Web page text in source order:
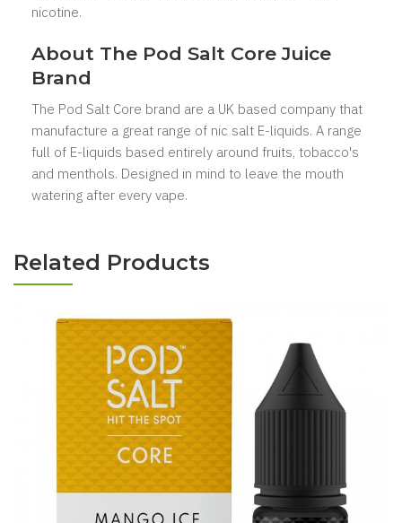
nicotine.
About The Pod Salt Core Juice
Brand
The Pod Salt Core brand are a UK based company that
manufacture a great range of nic salt E-liquids. A range
full of E-liquids based entirely around fruits, tobacco's
and menthols. Designed in mind to leave the mouth
watering after every vape.
Related Products